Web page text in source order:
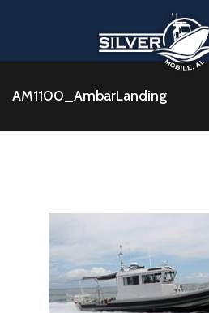
AM1100_AmbarLanding